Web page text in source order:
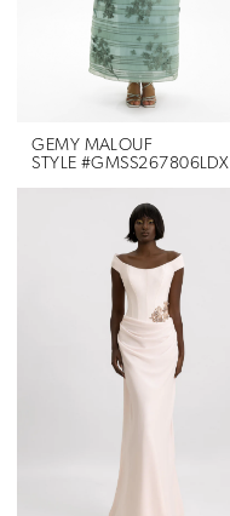
GEMY MALOUF
STYLE #GMSS267806LDX